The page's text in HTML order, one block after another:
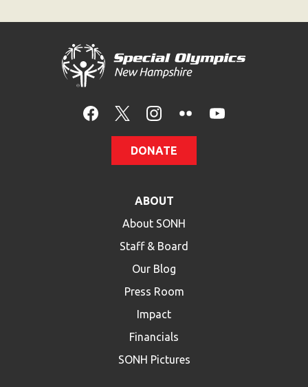
DONATE
ABOUT
About SONH
Staff & Board
Our Blog
Press Room
Impact
Financials
SONH Pictures